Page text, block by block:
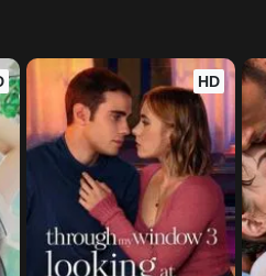
HD